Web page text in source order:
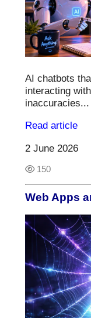
AI chatbots
interacting
inaccuracies...
Read article
2 June 2026
150
Web Apps